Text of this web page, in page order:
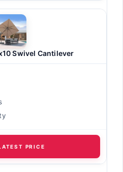
Swivel Cantilever
PRICE